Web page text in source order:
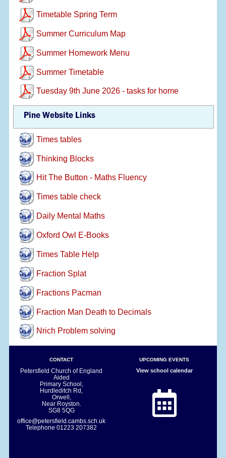
Timetable Spring Term
Summer Curriculum Map
Summer Homework Menu
Summer Timetable
Tuesday 9th June 2026 - tasks for home
Pine Website Links
Times tables
Thinking Blocks
Hit The Button - Maths Fluency
Times table check
Daily Mental Maths
Oxford Owl E-Books
Times Table Help
Fraction Splat
Fractions Pacman
Fraction Man Death to Decimals
Nrich Problem solving
CONTACT
Petersfield Church of England
Aided
Primary School,
Hurdleditch Rd,
Orwell,
Near Royston.
SG8 5QG
office@petersfield.cambs.sch.uk
Telephone01223 207382
UPCOMING EVENTS
View school calendar